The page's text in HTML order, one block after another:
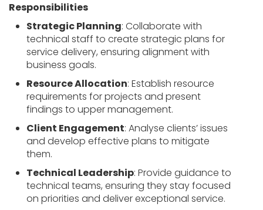
Responsibilities
Strategic Planning: Collaborate with
technical staff to create strategic plans for
service delivery, ensuring alignment with
business goals.
Resource Allocation: Establish resource
requirements for projects and present
findings to upper management.
Client Engagement: Analyse clients’ issues
and develop effective plans to mitigate
them.
Technical Leadership: Provide guidance to
technical teams, ensuring they stay focused
on priorities and deliver exceptional service.